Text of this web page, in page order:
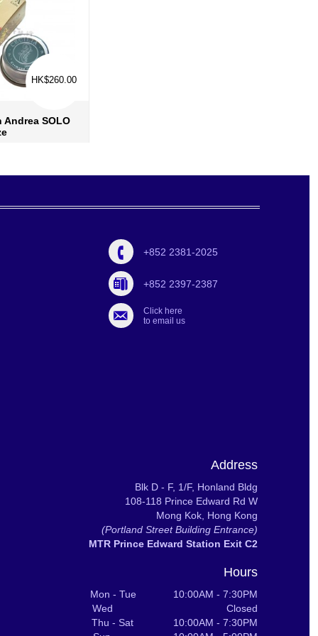
SOLO
to wish list ›
HK$260.00
+852 2381-2025
+852 2397-2387
Click here
to email us
Address
Blk D - F, 1/F, Honland Bldg
108-118 Prince Edward Rd W
Mong Kok, Hong Kong
(Portland Street Building Entrance)
MTR Prince Edward Station Exit C2
Hours
Mon - Tue 10:00AM - 7:30PM
Wed Closed
Thu - Sat 10:00AM - 7:30PM